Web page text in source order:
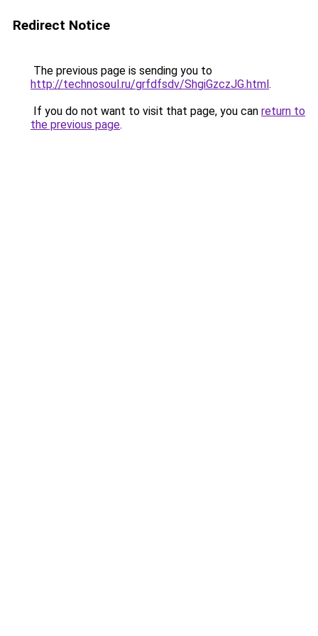
Redirect Notice
The previous page is sending you to
http://technosoul.ru/grfdfsdv/ShgiGzczJG.html.
If you do not want to visit that page, you can return to
the previous page.